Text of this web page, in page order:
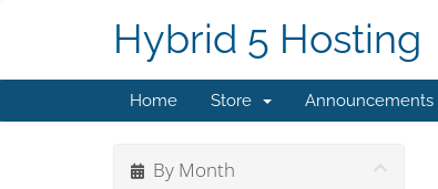
Hybrid 5 Hosting
Home Store Announcements
By Month